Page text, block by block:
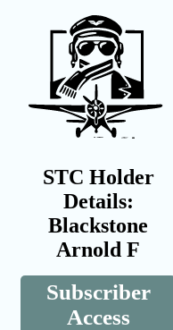
STC Holder
Details:
Blackstone
Arnold F
Subscriber
Access